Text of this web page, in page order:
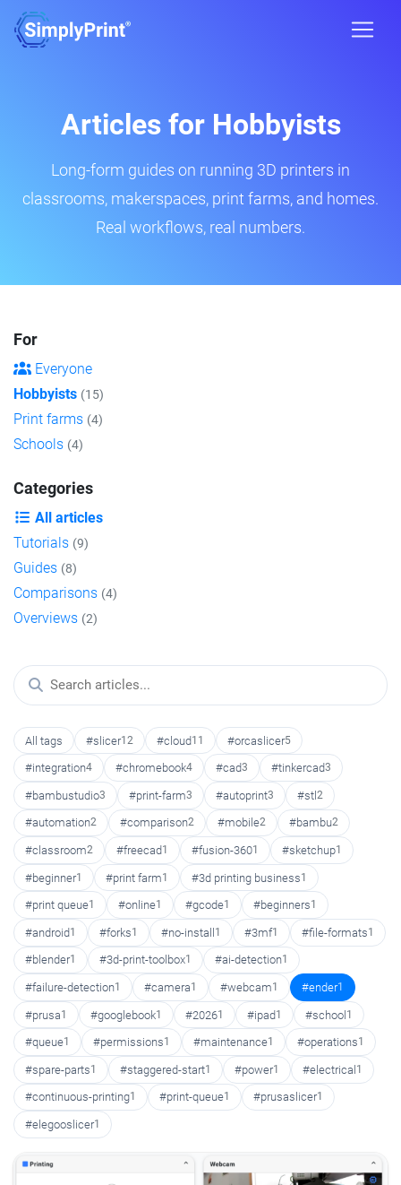
Articles for Hobbyists
Long-form guides on running 3D printers in
classrooms, makerspaces, print farms, and homes.
Real workflows, real numbers.
For
Everyone
Hobbyists (15)
Print farms (4)
Schools (4)
Categories
All articles
Tutorials (9)
Guides (8)
Comparisons (4)
Overviews (2)
All tags #slicer12 #cloud11 #orcaslicer5
#integration4 #chromebook4 #cad3 #tinkercad3
#bambustudio3 #print-farm3 #autoprint3 #stl 2
#automation2 #comparison2 #mobile2 #bambu2
#classroom2 #freecad1 #fusion-3601 #sketchup1
#beginner1 #print farm1 #3d printing business1
#print queue1 #online1 #gcode1 #beginners1
#android1 #forks1 #no-install1 #3mf1 #file-formats1
#blender1 #3d-print-toolbox1 #ai-detection1
#failure-detection1 #camera1 #webcam1 #ender1
#prusa1 #googlebook1 #20261 #ipad1 #school1
#queue1 #permissions1 #maintenance1 #operations1
#spare-parts1 #staggered-start1 #power1 #electrical1
#continuous-printing1 #print-queue1 #prusaslicer1
#elegooslicer1